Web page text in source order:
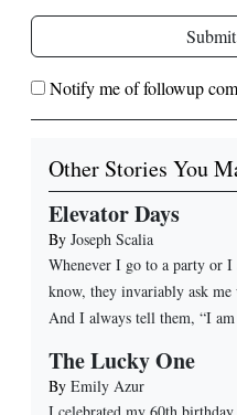
Notify me of followup
Other Stories You
Elevator Days
By Joseph Scalia
Whenever I go to a party or I
know, they invariably ask
And I always tell them, “I
The Lucky One
By Emily Azur